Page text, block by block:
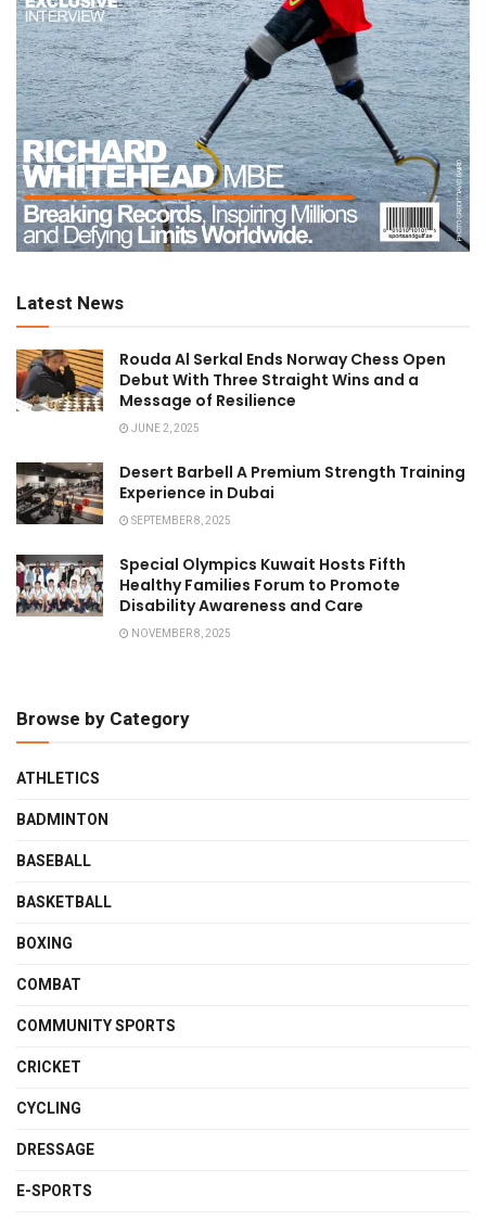
Latest News
Rouda Al Serkal Ends Norway Chess Open
Debut With Three Straight Wins and a
Message of Resilience
JUNE 2, 2025
Desert Barbell A Premium Strength Training
Experience in Dubai
SEPTEMBER 8, 2025
Special Olympics Kuwait Hosts Fifth
Healthy Families Forum to Promote
Disability Awareness and Care
NOVEMBER 8, 2025
Browse by Category
ATHLETICS
BADMINTON
BASEBALL
BASKETBALL
BOXING
COMBAT
COMMUNITY SPORTS
CRICKET
CYCLING
DRESSAGE
E-SPORTS